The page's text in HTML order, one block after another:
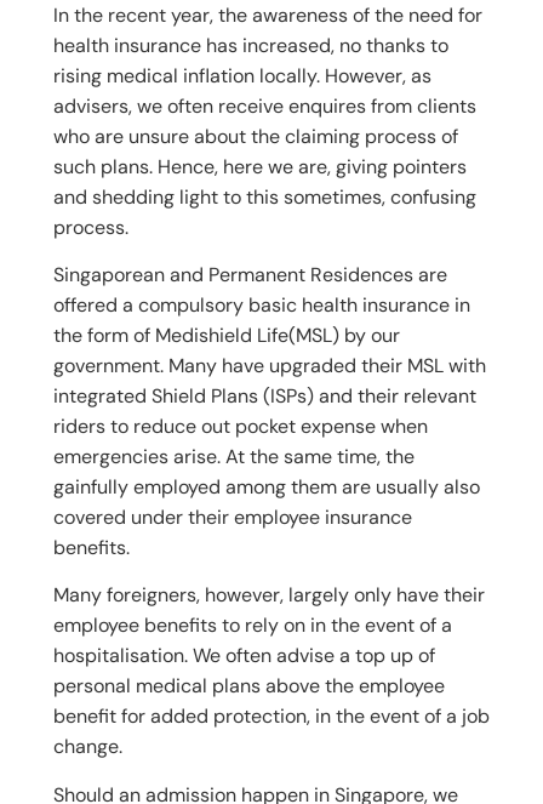
In the recent year, the awareness of the need for
health insurance has increased, no thanks to
rising medical inflation locally. However, as
advisers, we often receive enquires from clients
who are unsure about the claiming process of
such plans. Hence, here we are, giving pointers
and shedding light to this sometimes, confusing
process.
Singaporean and Permanent Residences are
offered a compulsory basic health insurance in
the form of Medishield Life(MSL) by our
government. Many have upgraded their MSL with
integrated Shield Plans (ISPs) and their relevant
riders to reduce out pocket expense when
emergencies arise. At the same time, the
gainfully employed among them are usually also
covered under their employee insurance
benefits.
Many foreigners, however, largely only have their
employee benefits to rely on in the event of a
hospitalisation. We often advise a top up of
personal medical plans above the employee
benefit for added protection, in the event of a job
change.
Should an admission happen in Singapore, we